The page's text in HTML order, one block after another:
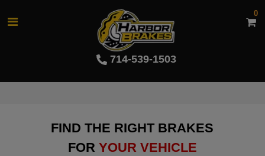
714-539-1503
0
FIND THE RIGHT BRAKES
FOR YOUR VEHICLE